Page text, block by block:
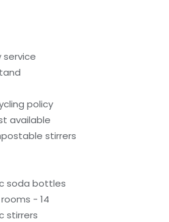
service
policy
available
stirrers
soda bottles
- 14
stirrers